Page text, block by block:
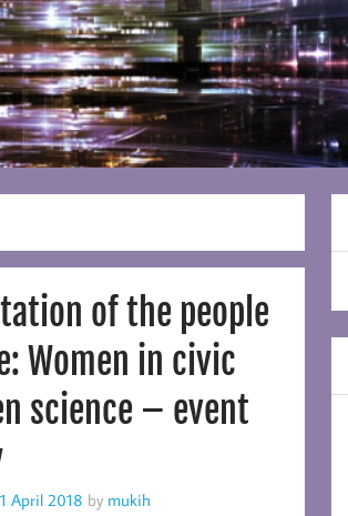
of the people
Women in civic
science – event
April 2018 by mukih